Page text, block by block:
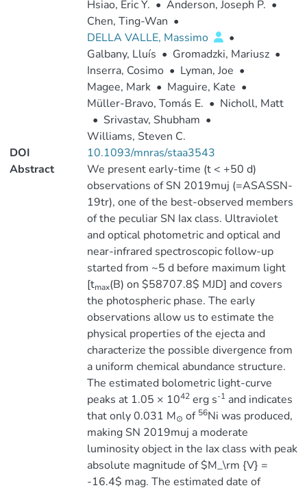
Hsiao, Eric Y. • Anderson, Joseph P. •
Chen, Ting-Wan •
DELLA VALLE, Massimo
•
Galbany, Lluís • Gromadzki, Mariusz •
Inserra, Cosimo • Lyman, Joe •
Magee, Mark • Maguire, Kate •
Müller-Bravo, Tomás E. • Nicholl, Matt
• Srivastav, Shubham •
Williams, Steven C.
DOI
10.1093/mnras/staa3543
Abstract
We present early-time (t < +50 d)
observations of SN 2019muj (=ASASSN-
19tr), one of the best-observed members
of the peculiar SN Iax class. Ultraviolet
and optical photometric and optical and
near-infrared spectroscopic follow-up
started from ~5 d before maximum light
[tmax(B) on $58707.8$ MJD] and covers
the photospheric phase. The early
observations allow us to estimate the
physical properties of the ejecta and
characterize the possible divergence from
a uniform chemical abundance structure.
The estimated bolometric light-curve
peaks at 1.05 × 1042erg s-1and indicates
that only 0.031 M⊙ of 56Ni was produced,
making SN 2019muj a moderate
luminosity object in the Iax class with peak
absolute magnitude of $M_\rm {V} =
-16.4$ mag. The estimated date of